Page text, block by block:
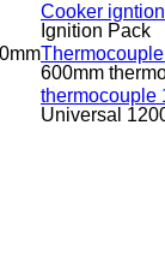
Cooker
Ignition Pack
600mm
thermocouple
Universal